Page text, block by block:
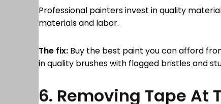
Professional painters invest in quality
materials and labor.
The fix: Buy the best paint you can afford
in quality brushes with flagged bristles and
6. Removing Tape At